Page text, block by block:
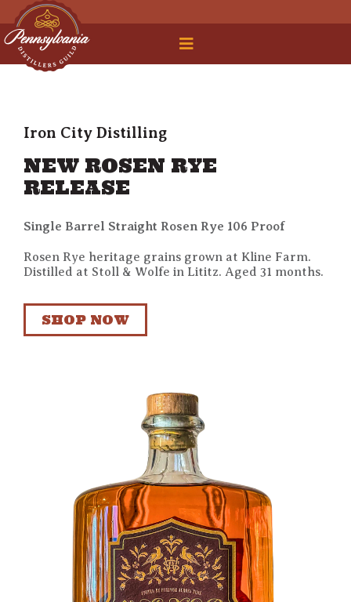
Legal Roundtable
Iron City Distilling
NEW ROSEN RYE
RELEASE
Single Barrel Straight Rosen Rye 106 Proof
Rosen Rye heritage grains grown at Kline Farm.
Distilled at Stoll & Wolfe in Lititz. Aged 31 months.
SHOP NOW